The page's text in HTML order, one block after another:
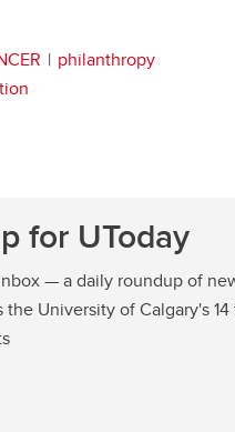
philanthropy
for UToday
— a daily roundup of
the University of Calgary's